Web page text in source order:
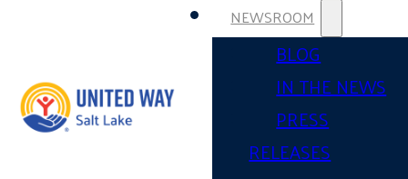
NEWSROOM
BLOG
IN THE NEWS
PRESS
RELEASES